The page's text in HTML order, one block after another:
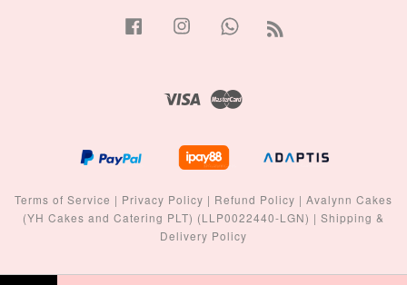
Facebook Instagram Whatsapp
Visa
Terms of Service | Privacy Policy | Refund Policy | Avalynn Cakes
(YH Cakes and Catering PLT) (LLP0022440-LGN) | Shipping &
Delivery Policy